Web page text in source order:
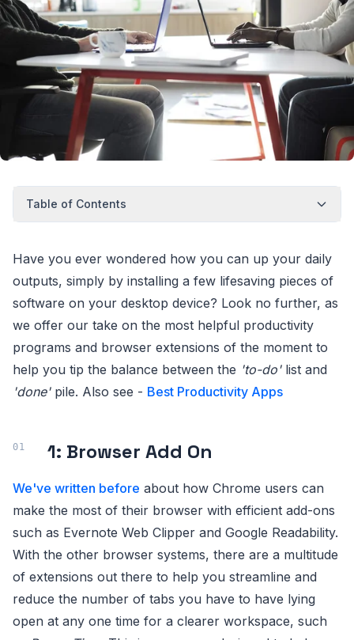
Table of Contents
Have you ever wondered how you can up your daily
outputs, simply by installing a few lifesaving pieces of
software on your desktop device? Look no further, as
we offer our take on the most helpful productivity
programs and browser extensions of the moment to
help you tip the balance between the 'to-do'list and
'done'pile. Also see - Best Productivity Apps
1: Browser Add On
We've written before about how Chrome users can
make the most of their browser with efficient add-ons
such as Evernote Web Clipper and Google Readability.
With the other browser systems, there are a multitude
of extensions out there to help you streamline and
reduce the number of tabs you have to have lying
open at any one time for a clearer workspace, such